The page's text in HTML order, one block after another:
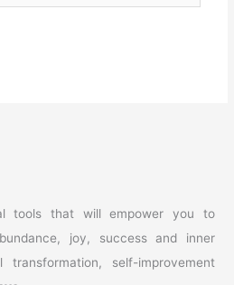
tools that will empower you to
joy, success and inner
transformation, self-improvement